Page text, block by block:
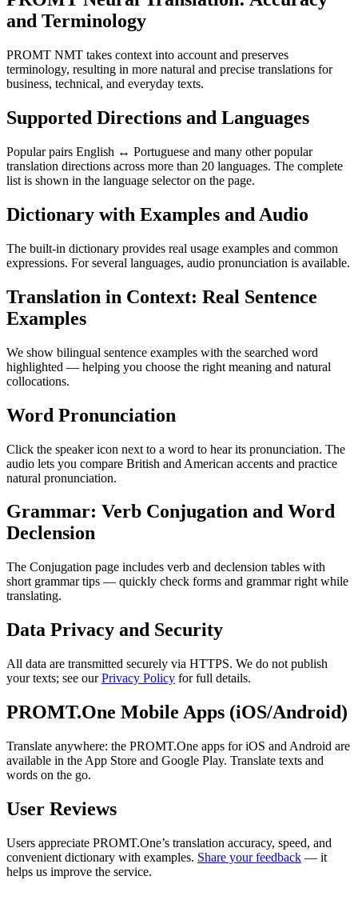
and Terminology
PROMT NMT takes context into account and preserves
terminology, resulting in more natural and precise translations for
business, technical, and everyday texts.
Supported Directions and Languages
Popular pairs English ↔ Portuguese and many other popular
translation directions across more than 20 languages. The complete
list is shown in the language selector on the page.
Dictionary with Examples and Audio
The built-in dictionary provides real usage examples and common
expressions. For several languages, audio pronunciation is available.
Translation in Context: Real Sentence
Examples
We show bilingual sentence examples with the searched word
highlighted — helping you choose the right meaning and natural
collocations.
Word Pronunciation
Click the speaker icon next to a word to hear its pronunciation. The
audio lets you compare British and American accents and practice
natural pronunciation.
Grammar: Verb Conjugation and Word
Declension
The Conjugation page includes verb and declension tables with
short grammar tips — quickly check forms and grammar right while
translating.
Data Privacy and Security
All data are transmitted securely via HTTPS. We do not publish
your texts; see ourPrivacy Policy for full details.
PROMT.One Mobile Apps (iOS/Android)
Translate anywhere: the PROMT.One apps for iOS and Android are
available in the App Store and Google Play. Translate texts and
words on the go.
User Reviews
Users appreciate PROMT.One’s translation accuracy, speed, and
convenient dictionary with examples. Share your feedback — it
helps us improve the service.